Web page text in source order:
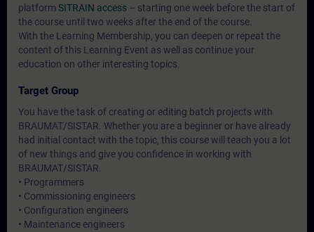
platform SITRAIN access – starting one week before the start of
the course until two weeks after the end of the course.
With the Learning Membership, you can deepen or repeat the
content of this Learning Event as well as continue your
education on other interesting topics.
Target Group
You have the task of creating or editing batch projects with
BRAUMAT/SISTAR. Whether you are a beginner or have already
had initial contact with the topic, this course will teach you a lot
of new things and give you confidence in working with
BRAUMAT/SISTAR.
• Programmers
• Commissioning engineers
• Configuration engineers
• Maintenance engineers